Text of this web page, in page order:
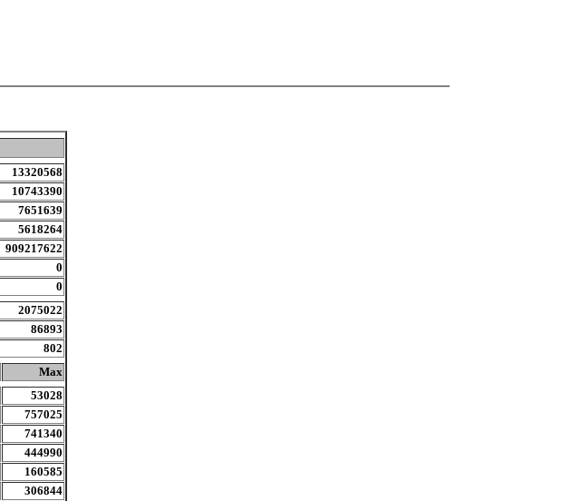
13320568
10743390
7651639
5618264
909217622
0
0
2075022
86893
802
Max
53028
757025
741340
444990
160585
306844